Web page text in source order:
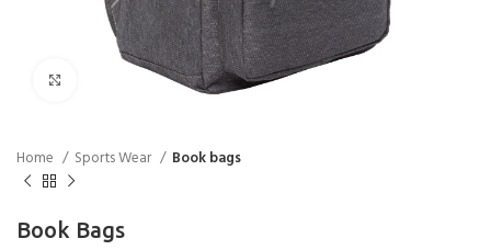
Click to enlarge
Home Sports Wear Book bags
Book Bags